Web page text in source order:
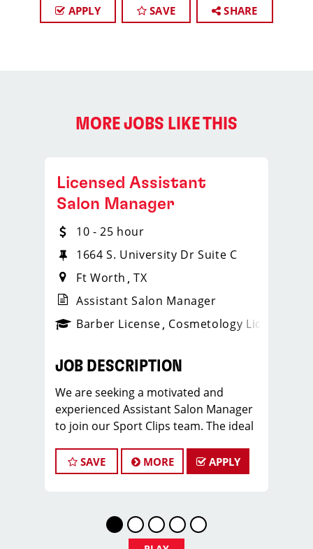
APPLY SAVE SHARE
MORE JOBS LIKE THIS
_sports_clips_new
Licensed Assistant
Salon Manager
10 - 25 hour
1664 S. University Dr Suite C
Ft Worth
TX
Assistant Salon Manager
Barber License Cosmetology License
JOB DESCRIPTION
We are seeking a motivated and
experienced Assistant Salon Manager
to join our Sport Clips team. The ideal
stylist and have a passion for the
beauty industry, exceptional
As an Assistant Salon Manager, you will
play a crucial role in the daily
SAVE MORE APPLY